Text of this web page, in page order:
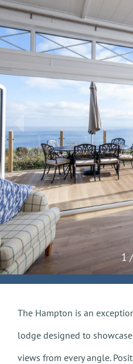
1 /
The Hampton is an
lodge designed to
views from every angle.